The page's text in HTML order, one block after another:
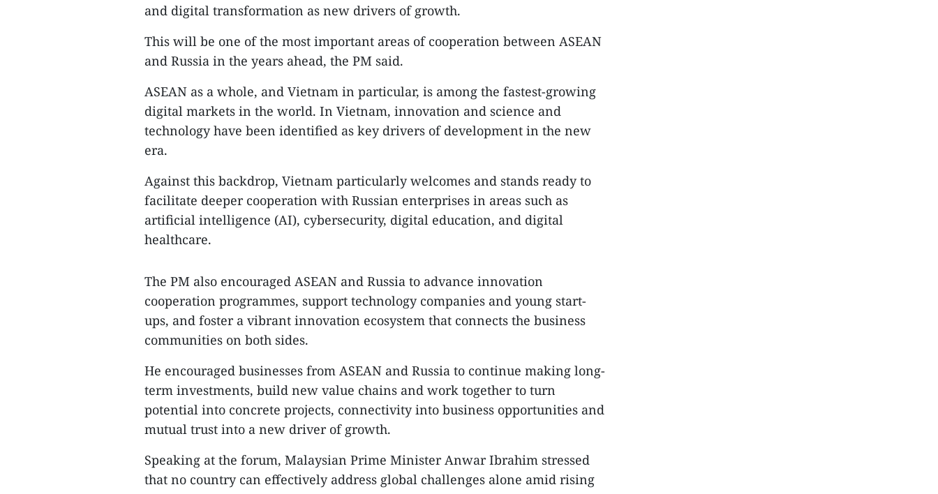
and digital transformation as new drivers of growth.
This will be one of the most important areas of cooperation between ASEAN
and Russia in the years ahead, the PM said.
ASEAN as a whole, and Vietnam in particular, is among the fastest-growing
digital markets in the world. In Vietnam, innovation and science and
technology have been identified as key drivers of development in the new
era.
Against this backdrop, Vietnam particularly welcomes and stands ready to
facilitate deeper cooperation with Russian enterprises in areas such as
artificial intelligence (AI), cybersecurity, digital education, and digital
healthcare.
The PM also encouraged ASEAN and Russia to advance innovation
cooperation programmes, support technology companies and young start-
ups, and foster a vibrant innovation ecosystem that connects the business
communities on both sides.
He encouraged businesses from ASEAN and Russia to continue making long-
term investments, build new value chains and work together to turn
potential into concrete projects, connectivity into business opportunities and
mutual trust into a new driver of growth.
Speaking at the forum, Malaysian Prime Minister Anwar Ibrahim stressed
that no country can effectively address global challenges alone amid rising